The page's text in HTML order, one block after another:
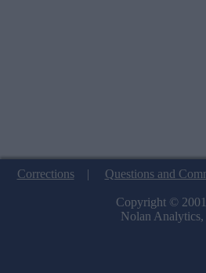
Corrections| Questions and
Copyright ©
Nolan